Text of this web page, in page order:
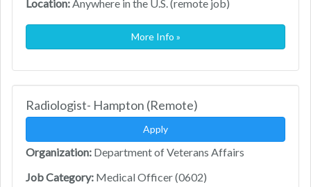
Location: Anywhere in the U.S. (remote job)
More Info »
Radiologist- Hampton (Remote)
Apply
Organization: Department of Veterans Affairs
Job Category: Medical Officer (0602)